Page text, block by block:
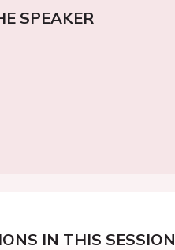
SPEAKER
IN THIS SESSION